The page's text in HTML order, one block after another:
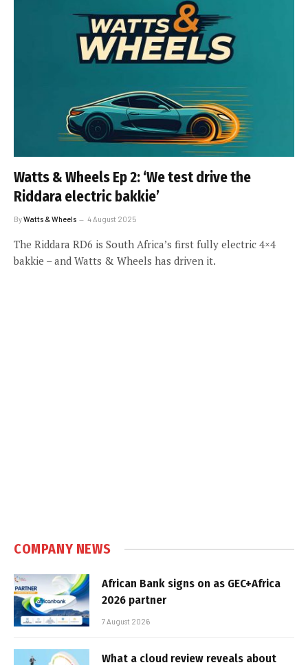
Watts & Wheels Ep 2: ‘We test drive the
Riddara electric bakkie’
ByWatts & Wheels 4 August 2025
The Riddara RD6 is South Africa’s first fully electric 4×4
bakkie – and Watts & Wheels has driven it.
COMPANY NEWS
African Bank signs on as GEC+Africa
2026 partner
7 August 2026
What a cloud review reveals about